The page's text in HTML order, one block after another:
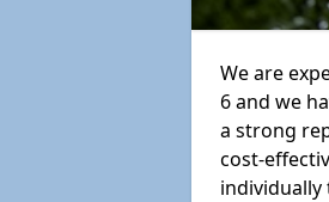
We are
6 and we
a strong
cost-